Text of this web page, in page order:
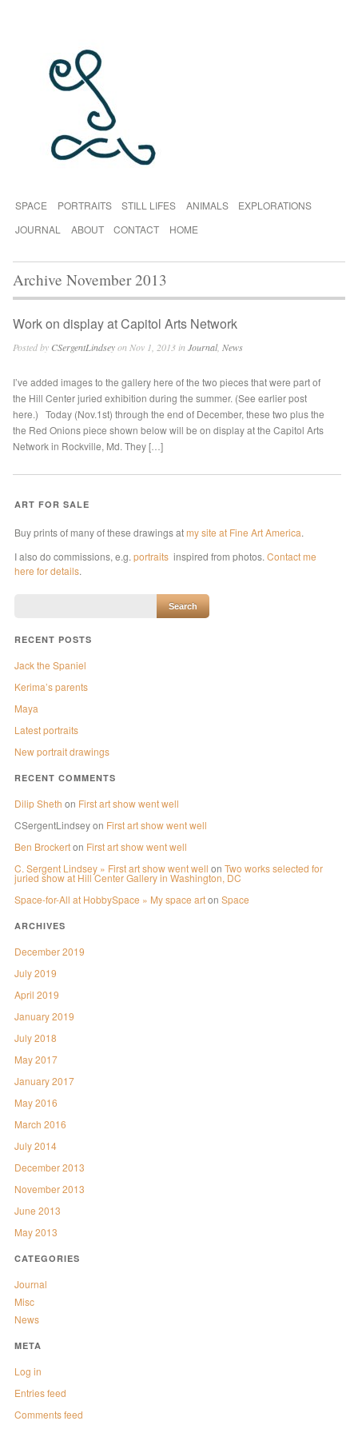
SPACE PORTRAITS STILL LIFES ANIMALS
EXPLORATIONS
JOURNAL
ABOUT CONTACT HOME
Archive November 2013
Work on display at Capitol Arts Network
Posted by CSergentLindseyon Nov 1, 2013 inJournal, News
I’ve added images to the gallery here of the two pieces that were part of
the Hill Center juried exhibition during the summer. (See earlier post
here.) Today (Nov.1st) through the end of December, these two plus the
the Red Onions piece shown below will be on display at the Capitol Arts
Network in Rockville, Md. They […]
ART FOR SALE
Buy prints of many of these drawings atmy site at Fine Art America.
I also do commissions, e.g. portraitsinspired from photos. Contact me
here for details.
RECENT POSTS
Jack the Spaniel
Kerima’s parents
Maya
Latest portraits
New portrait drawings
RECENT COMMENTS
Dilip Sheth on First art show went well
CSergentLindseyon First art show went well
Ben Brockerton First art show went well
C. Sergent Lindsey » First art show went well on Two works selected for
juried show at Hill Center Gallery in Washington, DC
Space-for-All at HobbySpace » My space arton Space
ARCHIVES
December 2019
July 2019
April 2019
January 2019
July 2018
May 2017
January 2017
May 2016
March 2016
July 2014
December 2013
November 2013
June 2013
May 2013
CATEGORIES
Journal
Misc
News
META
Log in
Entries feed
Comments feed